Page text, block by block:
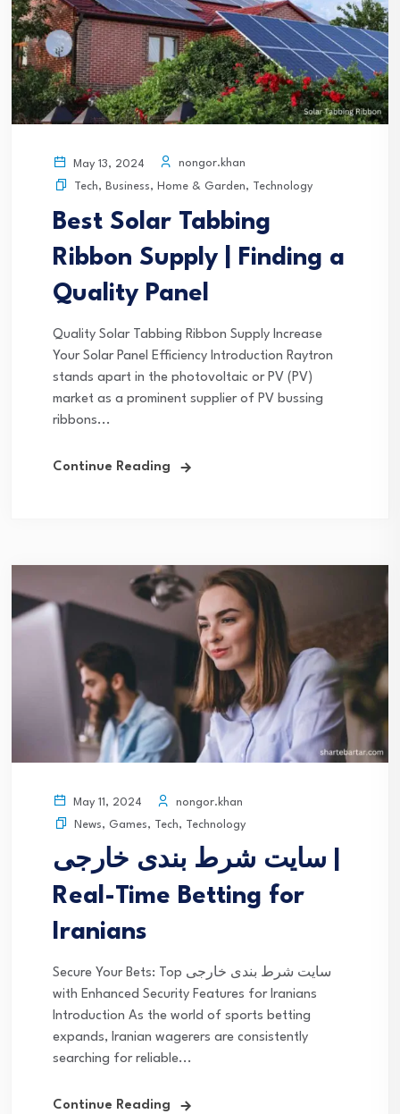
May 13, 2024
nongor.khan
Tech, Business, Home & Garden, Technology
Best Solar Tabbing
Ribbon Supply | Finding a
Quality Panel
Quality Solar Tabbing Ribbon Supply Increase
Your Solar Panel Efficiency Introduction Raytron
stands apart in the photovoltaic or PV (PV)
market as a prominent supplier of PV bussing
ribbons...
Continue Reading
May 11, 2024
nongor.khan
News, Games, Tech, Technology
سایت شرط بندی خارجی |
Real-Time Betting for
Iranians
Secure Your Bets: Top سایت شرط بندی خارجی
with Enhanced Security Features for Iranians
Introduction As the world of sports betting
expands, Iranian wagerers are consistently
searching for reliable...
Continue Reading